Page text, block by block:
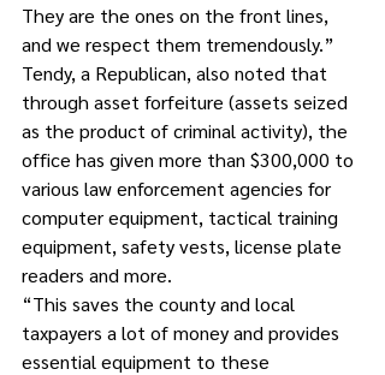
They are the ones on the front lines,
and we respect them tremendously.”
Tendy, a Republican, also noted that
through asset forfeiture (assets seized
as the product of criminal activity), the
office has given more than $300,000 to
various law enforcement agencies for
computer equipment, tactical training
equipment, safety vests, license plate
readers and more.
“This saves the county and local
taxpayers a lot of money and provides
essential equipment to these